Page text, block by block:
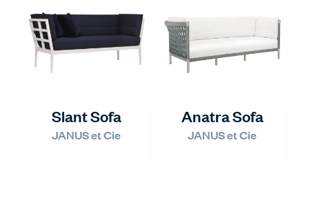
Slant Sofa
JANUS et Cie
Anatra Sofa
JANUS et Cie